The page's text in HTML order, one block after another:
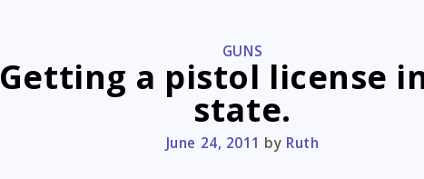
CATEGORIES
GUNS
Getting a pistol license
state.
June 24, 2011 by Ruth